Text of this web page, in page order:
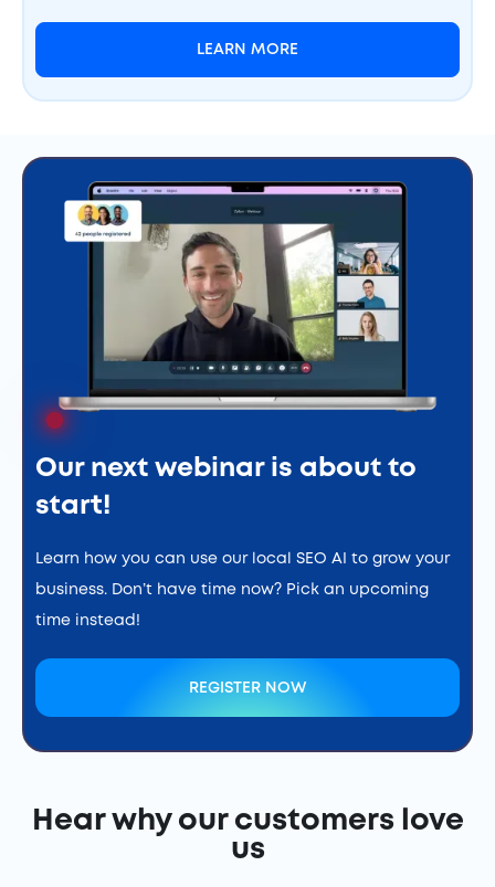
LEARN MORE
Our next webinar is about to
start!
Learn how you can use our local SEO AI to grow your
business. Don’t have time now? Pick an upcoming
time instead!
REGISTER NOW
Hear why our customers love
us